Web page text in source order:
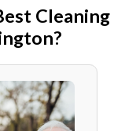
Cleaning